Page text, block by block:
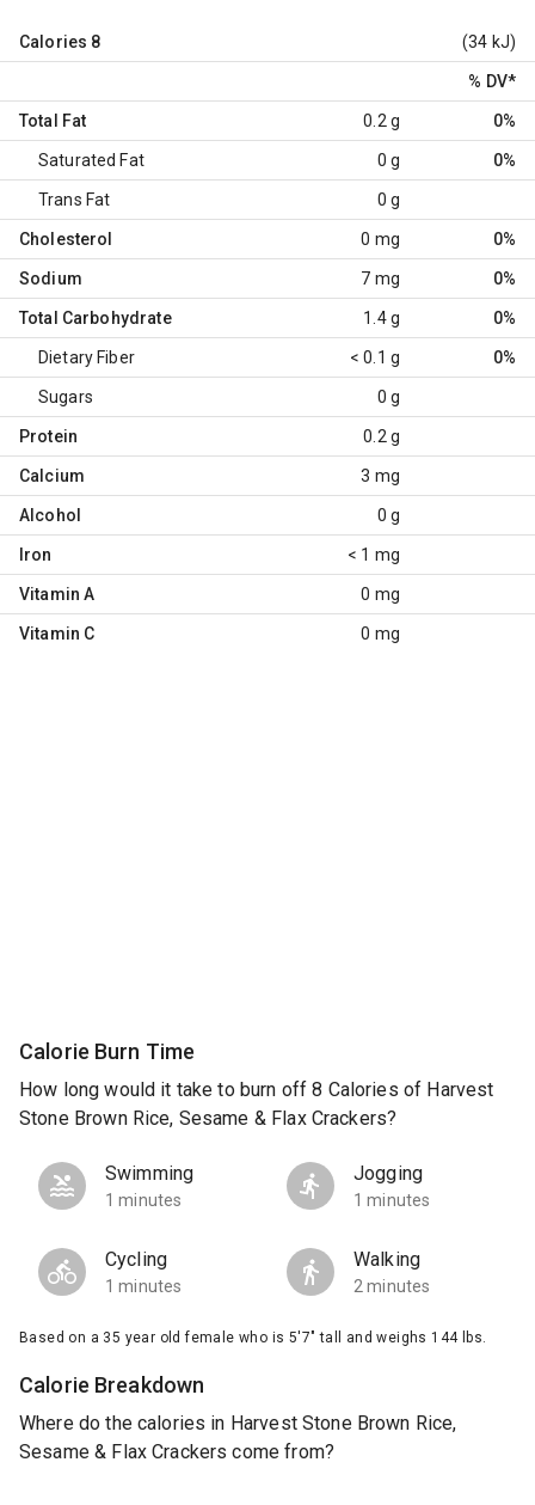
Calories 8 (34 kJ)
% DV*
Total Fat 0.2 g 0%
Saturated Fat 0 g 0%
Trans Fat 0 g
Cholesterol 0 mg 0%
Sodium 7 mg 0%
Total Carbohydrate 1.4 g 0%
Dietary Fiber < 0.1 g 0%
Sugars 0 g
Protein 0.2 g
Calcium 3 mg
Alcohol 0 g
Iron < 1 mg
Vitamin A 0 mg
Vitamin C 0 mg
Calorie Burn Time
How long would it take to burn off 8 Calories of Harvest
Stone Brown Rice, Sesame & Flax Crackers?
Swimming
1 minutes
Jogging
1 minutes
Cycling
1 minutes
Walking
2 minutes
Based on a 35 year old female who is 5'7" tall and weighs 144 lbs.
Calorie Breakdown
Where do the calories in Harvest Stone Brown Rice,
Sesame & Flax Crackers come from?